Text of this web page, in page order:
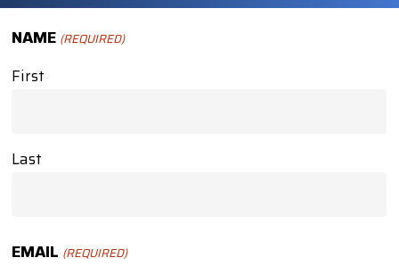
NAME (REQUIRED)
First
Last
EMAIL (REQUIRED)